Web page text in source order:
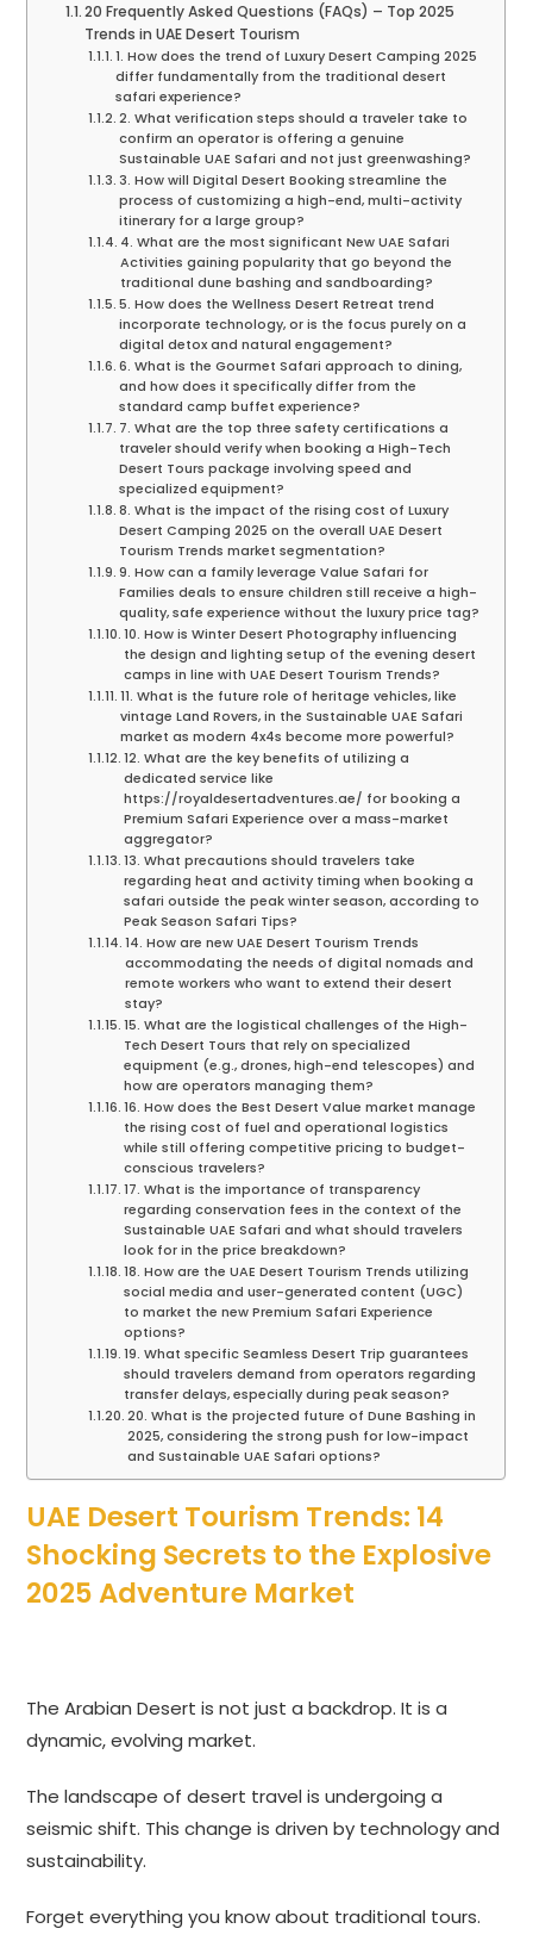
20 Frequently Asked Questions (FAQs) – Top 2025
Trends in UAE Desert Tourism
1. How does the trend of Luxury Desert Camping 2025
differ fundamentally from the traditional desert
safari experience?
2. What verification steps should a traveler take to
confirm an operator is offering a genuine
Sustainable UAE Safari and not just greenwashing?
3. How will Digital Desert Booking streamline the
process of customizing a high-end, multi-activity
itinerary for a large group?
4. What are the most significant New UAE Safari
Activities gaining popularity that go beyond the
traditional dune bashing and sandboarding?
5. How does the Wellness Desert Retreat trend
incorporate technology, or is the focus purely on a
digital detox and natural engagement?
6. What is the Gourmet Safari approach to dining,
and how does it specifically differ from the
standard camp buffet experience?
7. What are the top three safety certifications a
traveler should verify when booking a High-Tech
Desert Tours package involving speed and
specialized equipment?
8. What is the impact of the rising cost of Luxury
Desert Camping 2025 on the overall UAE Desert
Tourism Trends market segmentation?
9. How can a family leverage Value Safari for
Families deals to ensure children still receive a high-
quality, safe experience without the luxury price tag?
10. How is Winter Desert Photography influencing
the design and lighting setup of the evening desert
camps in line with UAE Desert Tourism Trends?
11. What is the future role of heritage vehicles, like
vintage Land Rovers, in the Sustainable UAE Safari
market as modern 4x4s become more powerful?
12. What are the key benefits of utilizing a
dedicated service like
https://royaldesertadventures.ae/ for booking a
Premium Safari Experience over a mass-market
aggregator?
13. What precautions should travelers take
regarding heat and activity timing when booking a
safari outside the peak winter season, according to
Peak Season Safari Tips?
14. How are new UAE Desert Tourism Trends
accommodating the needs of digital nomads and
remote workers who want to extend their desert
stay?
15. What are the logistical challenges of the High-
Tech Desert Tours that rely on specialized
equipment (e.g., drones, high-end telescopes) and
how are operators managing them?
16. How does the Best Desert Value market manage
the rising cost of fuel and operational logistics
while still offering competitive pricing to budget-
conscious travelers?
17. What is the importance of transparency
regarding conservation fees in the context of the
Sustainable UAE Safari and what should travelers
look for in the price breakdown?
18. How are the UAE Desert Tourism Trends utilizing
social media and user-generated content (UGC)
to market the new Premium Safari Experience
options?
19. What specific Seamless Desert Trip guarantees
should travelers demand from operators regarding
transfer delays, especially during peak season?
20. What is the projected future of Dune Bashing in
2025, considering the strong push for low-impact
and Sustainable UAE Safari options?
UAE Desert Tourism Trends: 14
Shocking Secrets to the Explosive
2025 Adventure Market
The Arabian Desert is not just a backdrop. It is a
dynamic, evolving market.
The landscape of desert travel is undergoing a
seismic shift. This change is driven by technology and
sustainability.
Forget everything you know about traditional tours.